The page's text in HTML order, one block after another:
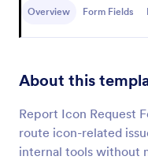
Overview Form Fields
About this
Report Icon Request
route icon-related
internal tools without
designed to